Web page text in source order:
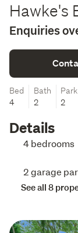
Hawke's
Enquiries
Bed
4
Bath
2
2
Details
4 bedrooms
2 garage
See all 8